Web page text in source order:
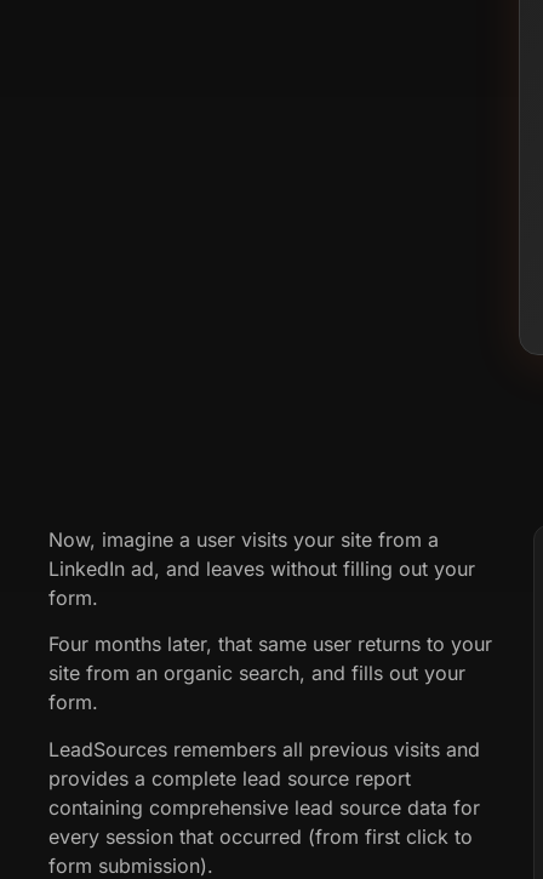
Now, imagine a user visits your site from a
LinkedIn ad, and leaves without filling out your
form.
Four months later, that same user returns to your
site from an organic search, and fills out your
form.
LeadSources remembers all previous visits and
provides a complete lead source report
containing comprehensive lead source data for
every session that occurred (from first click to
form submission).